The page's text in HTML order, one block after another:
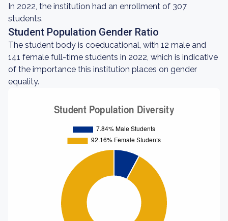
In 2022, the institution had an enrollment of 307
students.
Student Population Gender Ratio
The student body is coeducational, with 12 male and
141 female full-time students in 2022, which is indicative
of the importance this institution places on gender
equality.